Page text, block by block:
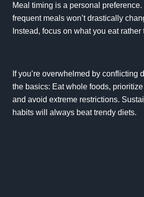
Meal timing is a personal
frequent meals won’t drastically
Instead, focus on what you eat rather
If you’re overwhelmed by conflicting
the basics: Eat whole foods,
and avoid extreme restrictions.
habits will always beat trendy diets.